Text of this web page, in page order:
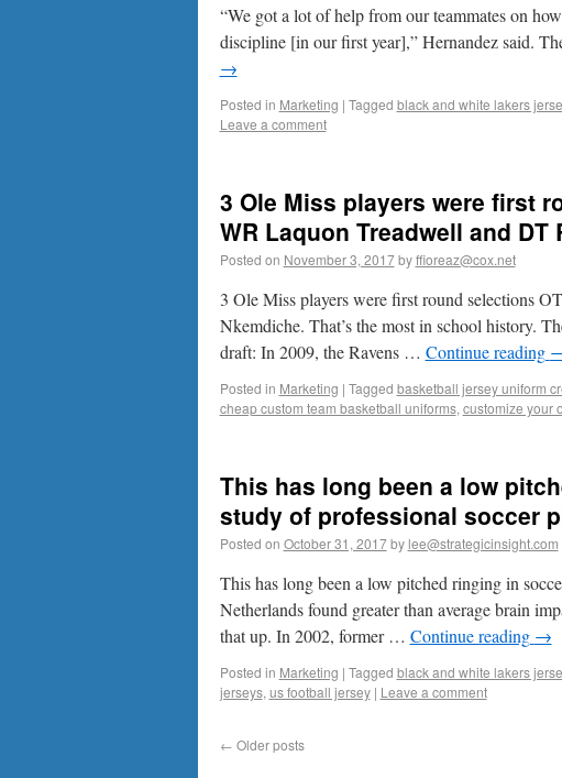
“We got a lot of help from our teammates on
discipline [in our first year],” Hernandez said.
→
Posted in Marketing | Tagged black and white lakers
Leave a comment
3 Ole Miss players were first
WR Laquon Treadwell and DT
Posted on November 3, 2017 by ffioreaz@cox.net
3 Ole Miss players were first round selections
Nkemdiche. That’s the most in school history.
draft: In 2009, the Ravens … Continue reading
Posted in Marketing | Tagged basketball jersey uniform
cheap custom team basketball uniforms, customize your
This has long been a low
study of professional soccer
Posted on October 31, 2017 by lee@strategicinsight.com
This has long been a low pitched ringing in
Netherlands found greater than average brain
that up. In 2002, former … Continue reading →
Posted in Marketing | Tagged black and white lakers
jerseys, us football jersey | Leave a comment
← Older posts